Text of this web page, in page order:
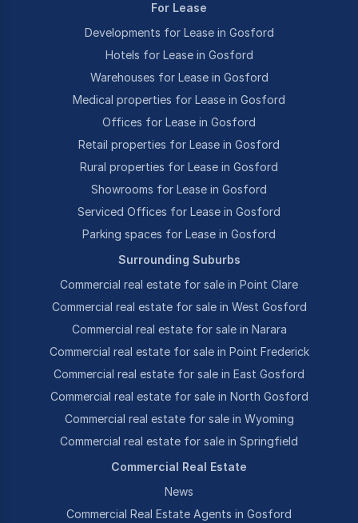
For Lease
Developments for Lease in Gosford
Hotels for Lease in Gosford
Warehouses for Lease in Gosford
Medical properties for Lease in Gosford
Offices for Lease in Gosford
Retail properties for Lease in Gosford
Rural properties for Lease in Gosford
Showrooms for Lease in Gosford
Serviced Offices for Lease in Gosford
Parking spaces for Lease in Gosford
Surrounding Suburbs
Commercial real estate for sale in Point Clare
Commercial real estate for sale in West Gosford
Commercial real estate for sale in Narara
Commercial real estate for sale in Point Frederick
Commercial real estate for sale in East Gosford
Commercial real estate for sale in North Gosford
Commercial real estate for sale in Wyoming
Commercial real estate for sale in Springfield
Commercial Real Estate
News
Commercial Real Estate Agents in Gosford